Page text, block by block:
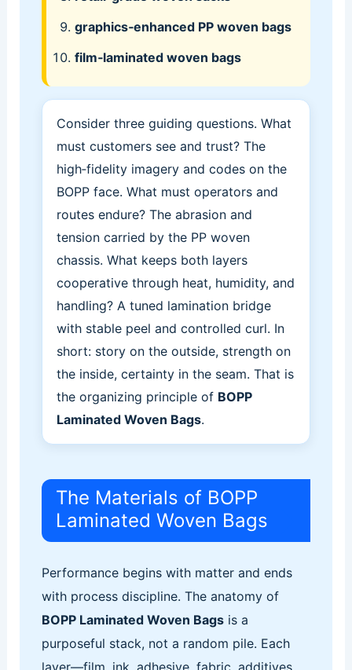
graphics‑enhanced PP woven bags
film‑laminated woven bags
Consider three guiding questions. What
must customers see and trust? The
high‑fidelity imagery and codes on the
BOPP face. What must operators and
routes endure? The abrasion and
tension carried by the PP woven
chassis. What keeps both layers
cooperative through heat, humidity, and
handling? A tuned lamination bridge
with stable peel and controlled curl. In
short: story on the outside, strength on
the inside, certainty in the seam. That is
the organizing principle of BOPP
Laminated Woven Bags.
The Materials of BOPP
Laminated Woven Bags
Performance begins with matter and ends
with process discipline. The anatomy of
BOPP Laminated Woven Bagsis a
purposeful stack, not a random pile. Each
layer—film, ink, adhesive, fabric, additives,